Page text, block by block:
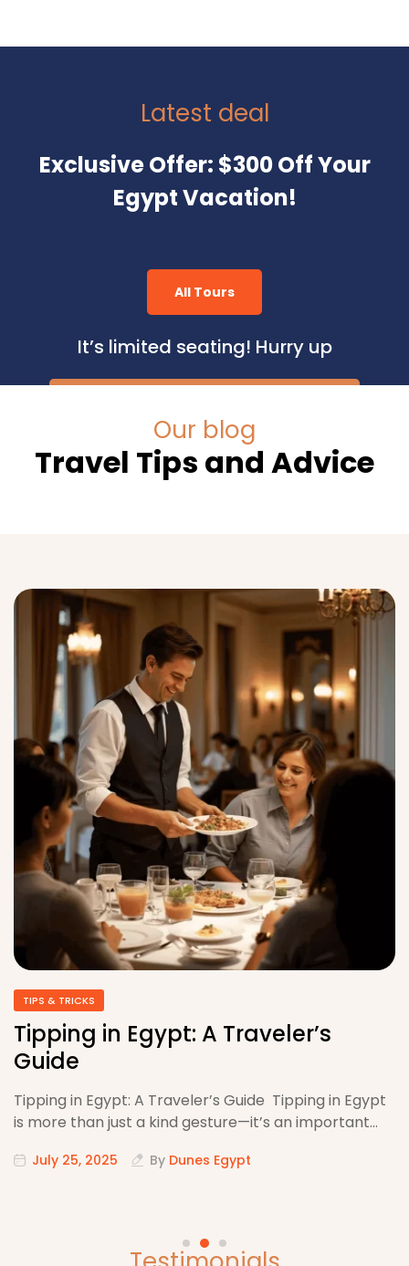
Latest deal
Exclusive Offer: $300 Off Your
Egypt Vacation!
All Tours
It’s limited seating! Hurry up
Our blog
Travel Tips and Advice
TIPS & TRICKS
Tipping in Egypt: A Traveler’s
Guide
Tipping in Egypt: A Traveler’s Guide Tipping in Egypt
is more than just a kind gesture—it’s an important…
July 25, 2025 By Dunes Egypt